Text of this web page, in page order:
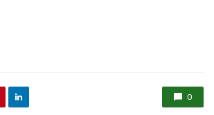
0